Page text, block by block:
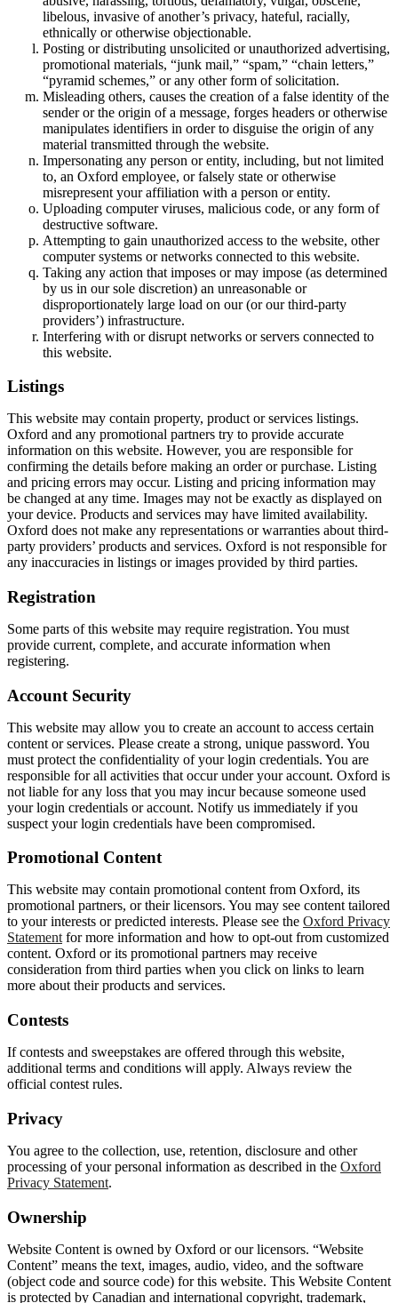
libelous, invasive of another’s privacy, hateful, racially,
ethnically or otherwise objectionable.
Posting or distributing unsolicited or unauthorized advertising,
promotional materials, “junk mail,” “spam,” “chain letters,”
“pyramid schemes,” or any other form of solicitation.
Misleading others, causes the creation of a false identity of the
sender or the origin of a message, forges headers or otherwise
manipulates identifiers in order to disguise the origin of any
material transmitted through the website.
Impersonating any person or entity, including, but not limited
to, an Oxford employee, or falsely state or otherwise
misrepresent your affiliation with a person or entity.
Uploading computer viruses, malicious code, or any form of
destructive software.
Attempting to gain unauthorized access to the website, other
computer systems or networks connected to this website.
Taking any action that imposes or may impose (as determined
by us in our sole discretion) an unreasonable or
disproportionately large load on our (or our third-party
providers’) infrastructure.
Interfering with or disrupt networks or servers connected to
this website.
Listings
This website may contain property, product or services listings.
Oxford and any promotional partners try to provide accurate
information on this website. However, you are responsible for
confirming the details before making an order or purchase. Listing
and pricing errors may occur. Listing and pricing information may
be changed at any time. Images may not be exactly as displayed on
your device. Products and services may have limited availability.
Oxford does not make any representations or warranties about third-
party providers’ products and services. Oxford is not responsible for
any inaccuracies in listings or images provided by third parties.
Registration
Some parts of this website may require registration. You must
provide current, complete, and accurate information when
registering.
Account Security
This website may allow you to create an account to access certain
content or services. Please create a strong, unique password. You
must protect the confidentiality of your login credentials. You are
responsible for all activities that occur under your account. Oxford is
not liable for any loss that you may incur because someone used
your login credentials or account. Notify us immediately if you
suspect your login credentials have been compromised.
Promotional Content
This website may contain promotional content from Oxford, its
promotional partners, or their licensors. You may see content tailored
to your interests or predicted interests. Please see the Oxford Privacy
Statementfor more information and how to opt-out from customized
content. Oxford or its promotional partners may receive
consideration from third parties when you click on links to learn
more about their products and services.
Contests
If contests and sweepstakes are offered through this website,
additional terms and conditions will apply. Always review the
official contest rules.
Privacy
You agree to the collection, use, retention, disclosure and other
processing of your personal information as described in the Oxford
Privacy Statement.
Ownership
Website Content is owned by Oxford or our licensors. “Website
Content” means the text, images, audio, video, and the software
(object code and source code) for this website. This Website Content
is protected by Canadian and international copyright, trademark,